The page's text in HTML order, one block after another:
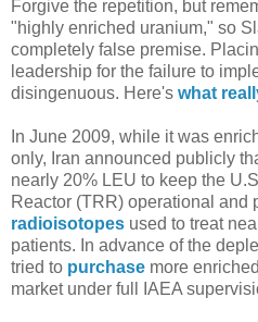
Forgive the repetition, but
"highly enriched uranium," so
completely false premise.
leadership for the failure to
disingenuous. Here's what
In June 2009, while it was
only, Iran announced publicly
nearly 20% LEU to keep the
Reactor (TRR) operational and
radioisotopes used to treat
patients. In advance of the
tried to purchase more
market under full IAEA